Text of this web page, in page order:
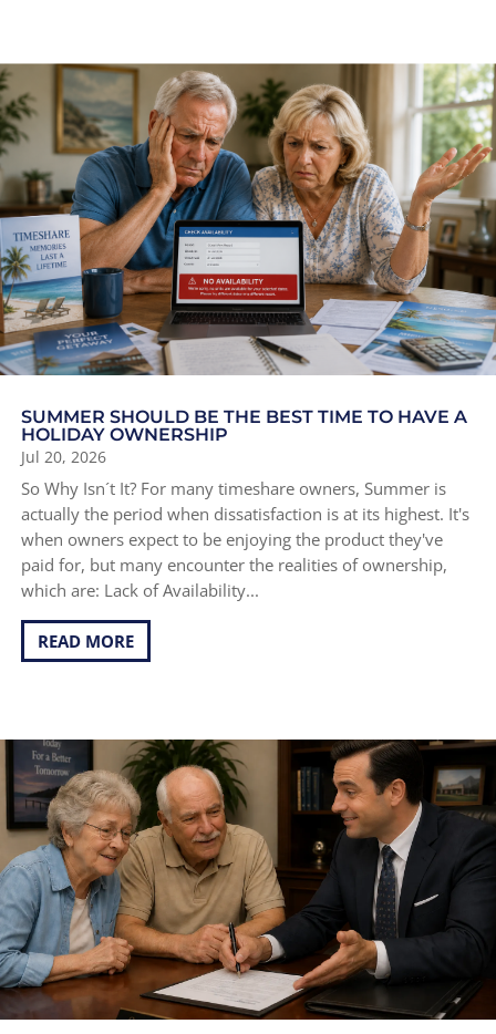
SUMMER SHOULD BE THE BEST TIME TO HAVE A
HOLIDAY OWNERSHIP
Jul 20, 2026
So Why Isn´t It? For many timeshare owners, Summer is
actually the period when dissatisfaction is at its highest. It's
when owners expect to be enjoying the product they've
paid for, but many encounter the realities of ownership,
which are: Lack of Availability...
READ MORE